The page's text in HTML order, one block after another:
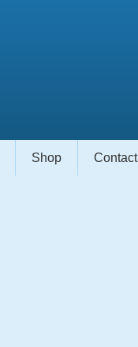
Shop Contact